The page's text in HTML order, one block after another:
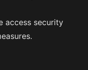
access security